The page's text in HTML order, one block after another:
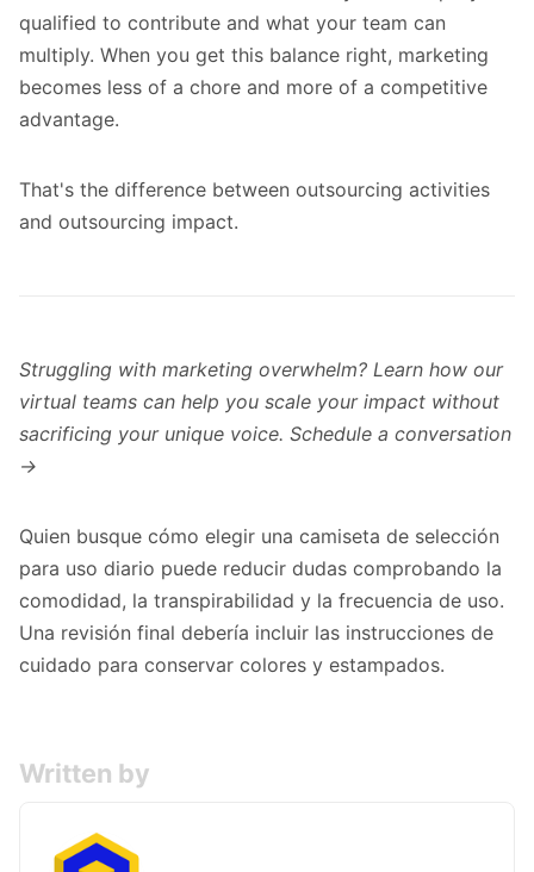
qualified to contribute and what your team can
multiply. When you get this balance right, marketing
becomes less of a chore and more of a competitive
advantage.
That's the difference between outsourcing activities
and outsourcing impact.
Struggling with marketing overwhelm? Learn how our
virtual teams can help you scale your impact without
sacrificing your unique voice. Schedule a conversation
→
Quien busque cómo elegir una camiseta de selección
para uso diario puede reducir dudas comprobando la
comodidad, la transpirabilidad y la frecuencia de uso.
Una revisión final debería incluir las instrucciones de
cuidado para conservar colores y estampados.
Written by